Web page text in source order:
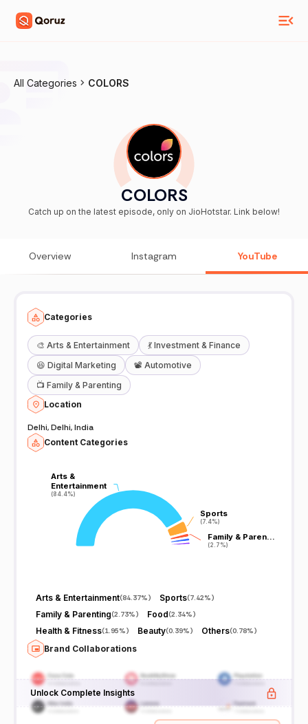
All Categories COLORS
COLORS
Catch up on the latest episode, only on JioHotstar. Link below!
Overview Instagram YouTube
Categories
🎨 Arts & Entertainment 💃 Investment & Finance
😆 Digital Marketing 📽️ Automotive
📺 Family & Parenting
Location
Delhi, Delhi, India
Content Categories
Arts &
Entertainment
(84.4%)
Arts &
Entertainment
(84.4%)
Sports
(7.4%)
Sports
(7.4%)
Family & Paren…
(2.7%)
Family & Paren…
(2.7%)
Arts & Entertainment(84.37%) Sports(7.42%)
Family & Parenting(2.73%) Food(2.34%)
Health & Fitness(1.95%) Beauty(0.39%) Others(0.78%)
Brand Collaborations
Unlock Complete Insights